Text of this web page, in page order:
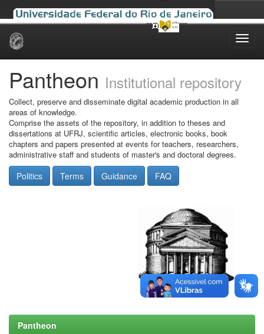
Skip
Pantheon Institutional repository
Collect, preserve and disseminate digital academic production in all
areas of knowledge.
Comprise the assets of the repository, in addition to theses and
dissertations at UFRJ, scientific articles, electronic books, book
chapters and papers presented at events for teachers, researchers,
administrative staff and students of master's and doctoral degrees.
Politics Terms Guidance FAQ
Pantheon